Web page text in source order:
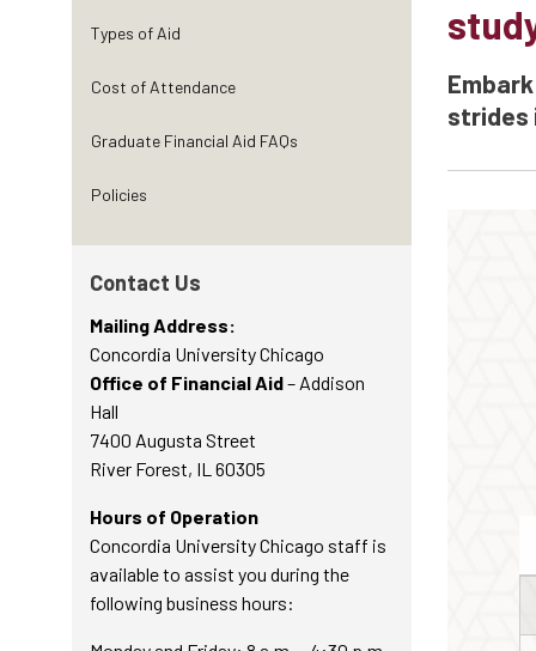
Types of Aid
Cost of Attendance
Graduate Financial Aid FAQs
Policies
Contact Us
Mailing Address:
Concordia University Chicago
Office of Financial Aid– Addison
Hall
7400 Augusta Street
River Forest, IL 60305
Hours of Operation
Concordia University Chicago staff is
available to assist you during the
following business hours:
strides